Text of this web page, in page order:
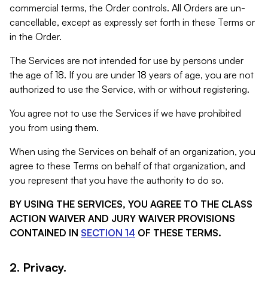
commercial terms, the Order controls. All Orders are un-
cancellable, except as expressly set forth in these Terms or
in the Order.
The Services are not intended for use by persons under
the age of 18. If you are under 18 years of age, you are not
authorized to use the Service, with or without registering.
You agree not to use the Services if we have prohibited
you from using them.
When using the Services on behalf of an organization, you
agree to these Terms on behalf of that organization, and
you represent that you have the authority to do so.
BY USING THE SERVICES, YOU AGREE TO THE CLASS
ACTION WAIVER AND JURY WAIVER PROVISIONS
CONTAINED IN SECTION 14 OF THESE TERMS.
2. Privacy.